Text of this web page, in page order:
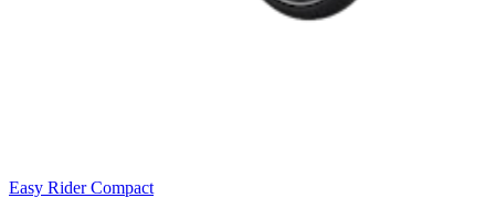
Easy Rider Compact